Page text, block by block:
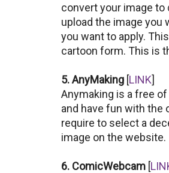
convert your image to
upload the image
you want to apply.
cartoon form. This is
5. AnyMaking [LINK]
Anymaking is a free
and have fun with the
require to select a
image on the website.
6. ComicWebcam [